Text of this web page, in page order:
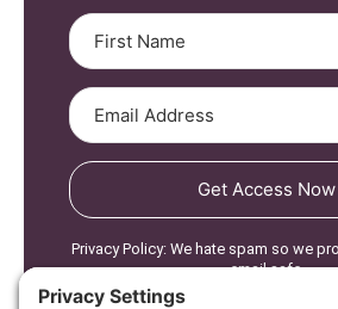
Get Access Now
Privacy Policy: We hate spam so we
email safe.